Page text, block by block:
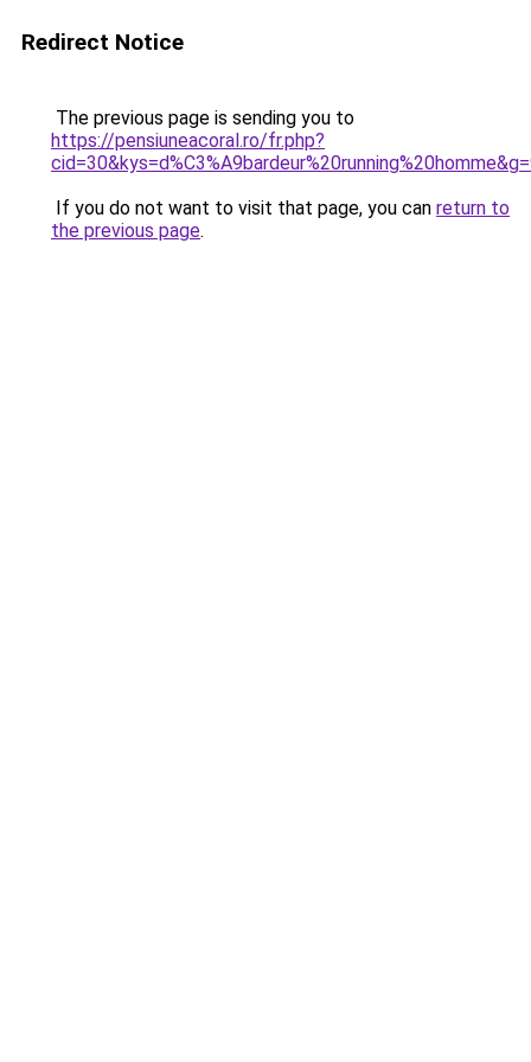
Redirect Notice
The previous page is sending you to
https://pensiuneacoral.ro/fr.php?
If you do not want to visit that page, you can return to
the previous page.